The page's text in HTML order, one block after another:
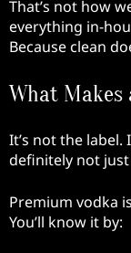
That’s not how
everything in-
Because clean
What Makes
It’s not the label.
definitely not
Premium vodka
You’ll know it by: